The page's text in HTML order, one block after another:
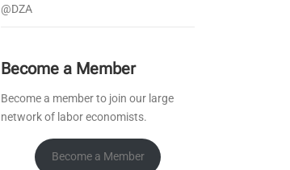
@DZA
Become a Member
Become a member to join our large
network of labor economists.
Become a Member